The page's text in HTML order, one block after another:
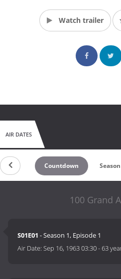
Watch trailer
AIR DATES
Countdown Season
100 Grand
S01E01 - Season 1, Episode 1
Air Date:Sep 16, 1963 03:30-63